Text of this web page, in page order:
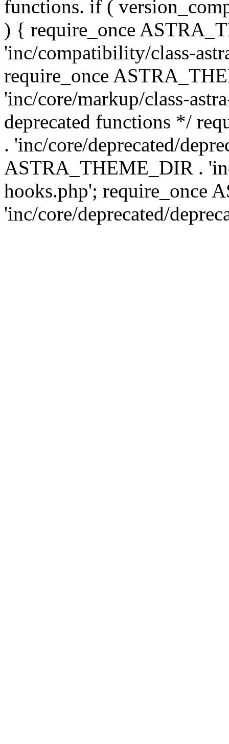
functions. if (
) { require_once
'inc/compatibility/class-
require_once
'inc/core/markup/class-
deprecated functions */
. 'inc/core/deprecated/
ASTRA_THEME_DIR .
hooks.php'; require_once
'inc/core/deprecated/